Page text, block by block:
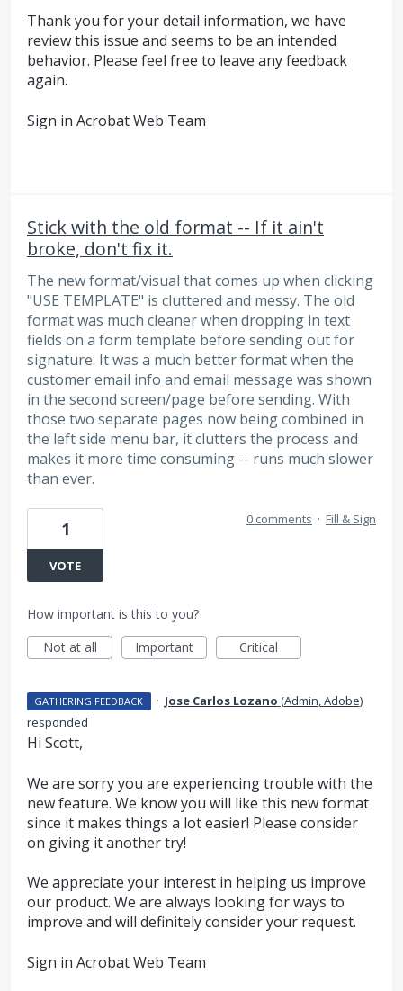
Thank you for your detail information, we have
review this issue and seems to be an intended
behavior. Please feel free to leave any feedback
again.
Sign in Acrobat Web Team
Stick with the old format -- If it ain't
broke, don't fix it.
The new format/visual that comes up when clicking
"USE TEMPLATE" is cluttered and messy. The old
format was much cleaner when dropping in text
fields on a form template before sending out for
signature. It was a much better format when the
customer email info and email message was shown
in the second screen/page before sending. With
those two separate pages now being combined in
the left side menu bar, it clutters the process and
makes it more time consuming -- runs much slower
than ever.
1
VOTE
0 comments · Fill & Sign
How important is this to you?
Not at all
Important Critical
GATHERING FEEDBACK · Jose Carlos Lozano (Admin, Adobe)
responded
Hi Scott,
We are sorry you are experiencing trouble with the
new feature. We know you will like this new format
since it makes things a lot easier! Please consider
on giving it another try!
We appreciate your interest in helping us improve
our product. We are always looking for ways to
improve and will definitely consider your request.
Sign in Acrobat Web Team